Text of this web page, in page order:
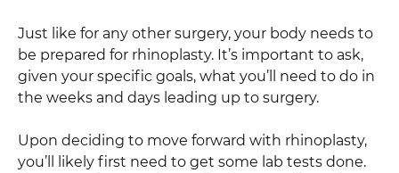
Just like for any other surgery, your body needs to
be prepared for rhinoplasty. It’s important to ask,
given your specific goals, what you’ll need to do in
the weeks and days leading up to surgery.
Upon deciding to move forward with rhinoplasty,
you’ll likely first need to get some lab tests done.